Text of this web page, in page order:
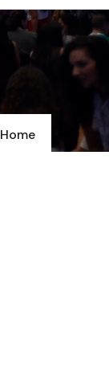
Home